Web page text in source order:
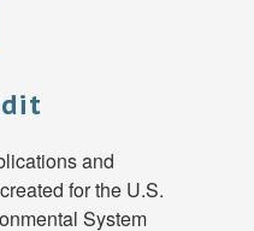
and
for the U.S.
System